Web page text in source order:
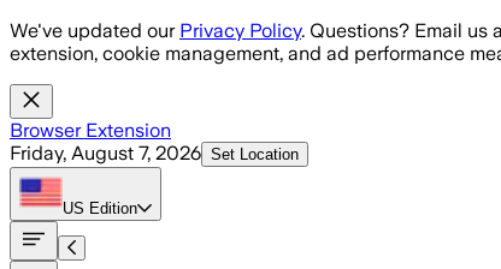
Skip to main content
We've updated our Privacy Policy. Questions? Email us
extension, cookie management, and ad performance
Browser Extension
Friday, August 7, 2026 Set Location
US Edition